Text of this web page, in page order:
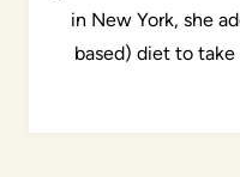
in New York, she
based) diet to